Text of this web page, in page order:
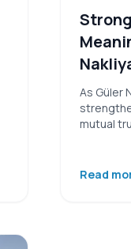
As Güler
mutual
Read